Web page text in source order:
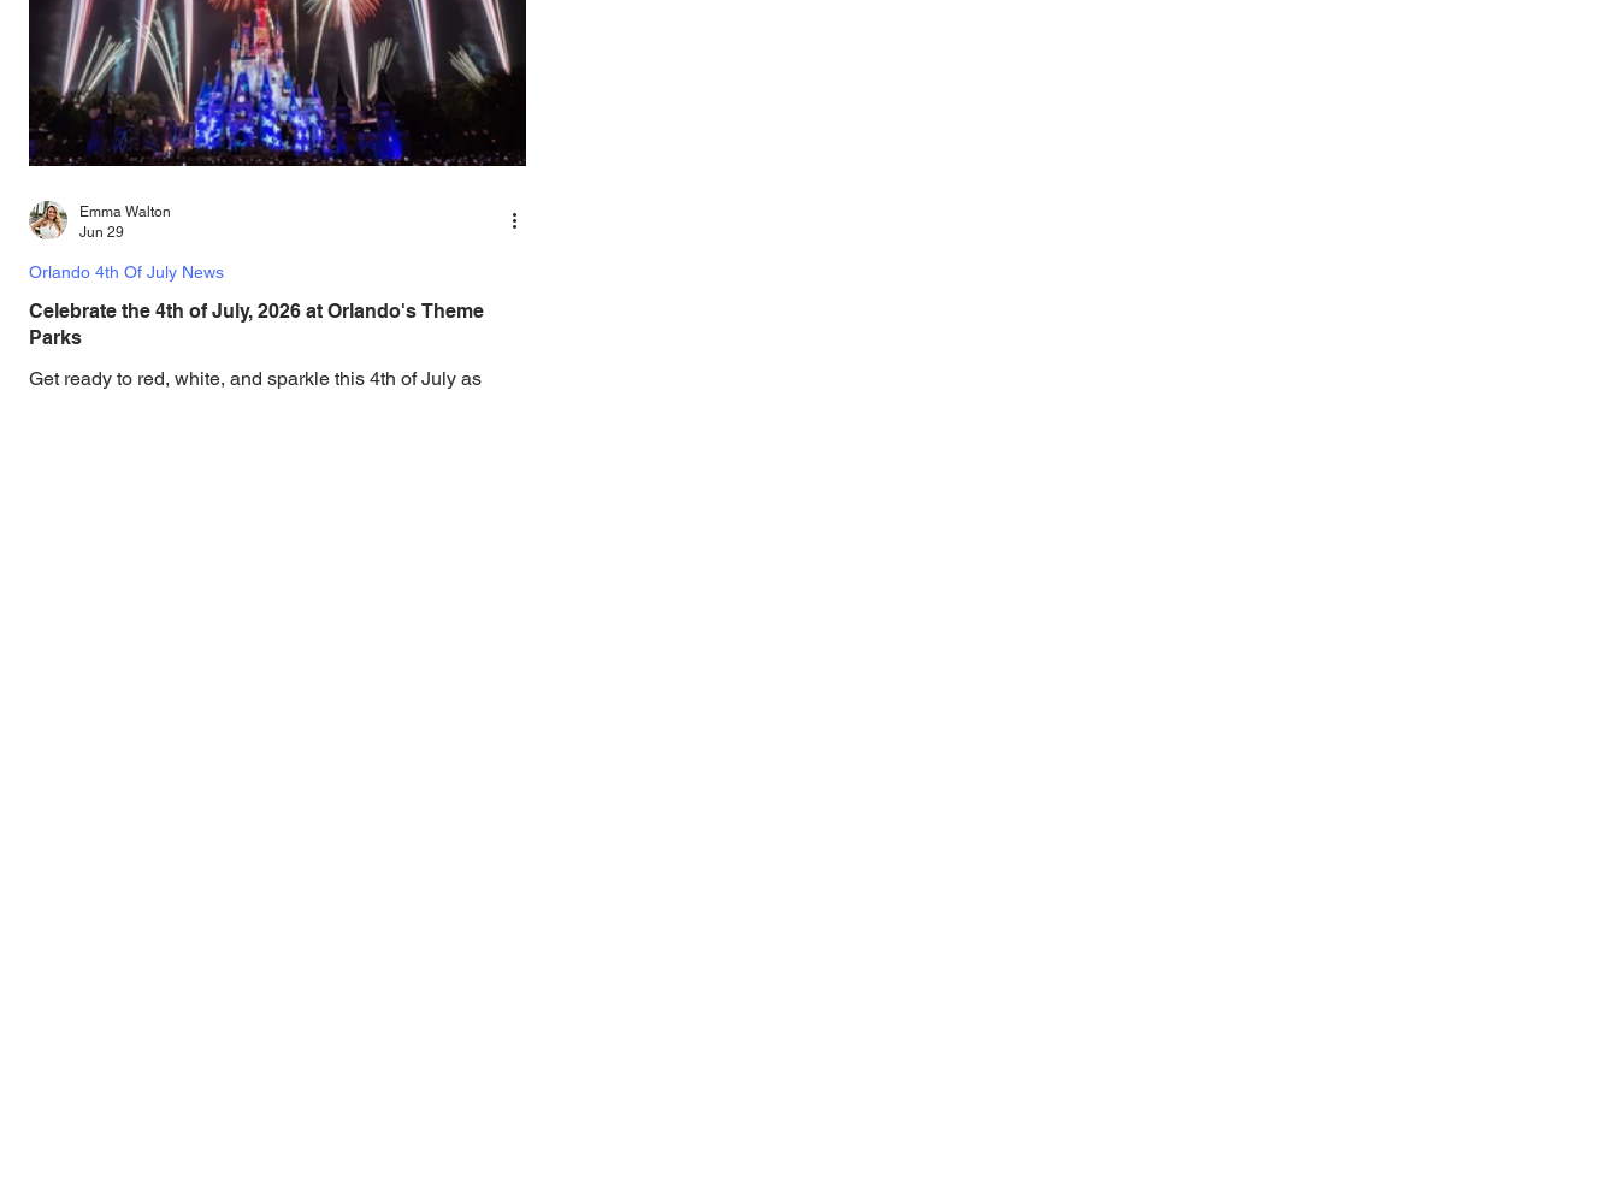
Menu (Open until midnight during Mickey’s Not-So-Scary
Halloween Party) Location: Main Street, U.S.A. Chipotle
Barbecue P
Celebrate the 4th of July, 2026 at Orlando's Theme
Parks
Get ready to red, white, and sparkle this 4th of July as
Orlando 4th Of July News
Emma Walton
Jun 29